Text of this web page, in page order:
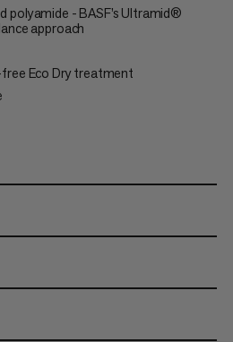
polyamide - BASF’s Ultramid®
approach
Eco Dry treatment